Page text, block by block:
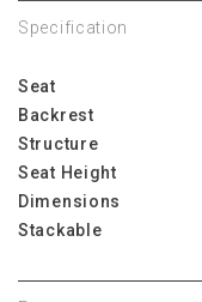
Specification
Seat
Backrest
Structure
Seat Height
Dimensions
Stackable